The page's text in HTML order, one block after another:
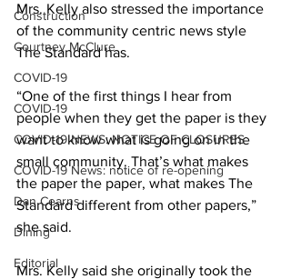
Construction
Courtney McClure
COVID-19
COVID-19
COVID-19 NEWS: NOTICE OF CLOSURES
COVID-19 News: notice of re-opening
Dan Cearns
Dining
Editorial
Mrs. Kelly also stressed the importance
of the community centric news style
The Standard has.
“One of the first things I hear from
people when they get the paper is they
want to know what is going on in the
small community. That’s what makes
the paper the paper, what makes The
Standard different from other papers,”
she said.
Mrs. Kelly said she originally took the